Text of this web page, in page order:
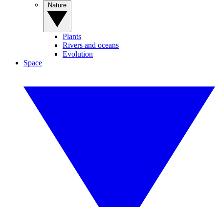
Plants
Rivers and oceans
Evolution
Space